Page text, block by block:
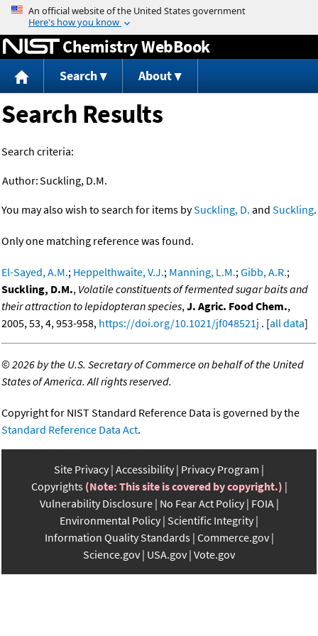
Jump to content
Chemistry WebBook
Search About
Search Results
Search criteria:
Author:Suckling, D.M.
You may also wish to search for items bySuckling, D. and Suckling.
Only one matching reference was found.
El-Sayed, A.M.; Heppelthwaite, V.J.; Manning, L.M.;Gibb, A.R.;
Suckling, D.M., Volatile constituents of fermented sugar baits and
their attraction to lepidopteran species,J. Agric. Food Chem.,
2005, 53, 4, 953-958, https://doi.org/10.1021/jf048521j . [all data]
©2026 by the U.S. Secretary of Commerce on behalf of the United
States of America. All rights reserved.
Copyright for NIST Standard Reference Data is governed by the
Standard Reference Data Act.
Site Privacy Accessibility Privacy Program
Copyrights (Note: This site is covered by copyright.)
Vulnerability Disclosure No Fear Act Policy FOIA
Environmental Policy Scientific Integrity
Information Quality Standards Commerce.gov
Science.gov USA.gov Vote.gov